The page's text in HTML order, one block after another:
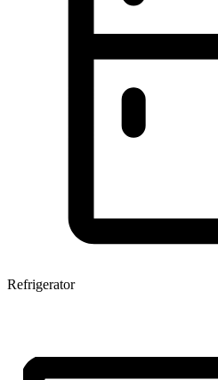
Refrigerator